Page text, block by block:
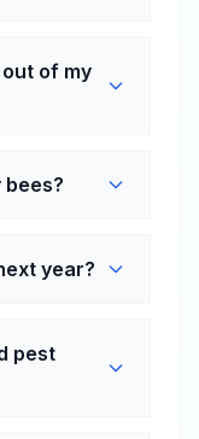
of my
bees?
year?
pest